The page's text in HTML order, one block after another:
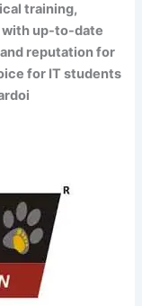
training,
up-to-date
reputation for
for IT students